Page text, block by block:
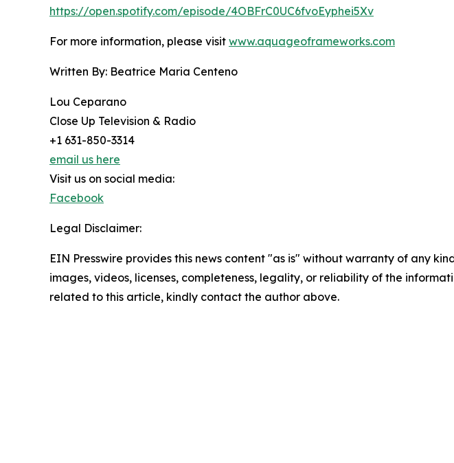
https://open.spotify.com/episode/4OBFrC0UC6fvoEyphei5Xv
For more information, please visit www.aquageoframeworks.com
Written By: Beatrice Maria Centeno
Lou Ceparano
Close Up Television & Radio
+1 631-850-3314
email us here
Visit us on social media:
Facebook
Legal Disclaimer:
EIN Presswire provides this news content "as is" without warranty of any
images, videos, licenses, completeness, legality, or reliability of the
related to this article, kindly contact the author above.